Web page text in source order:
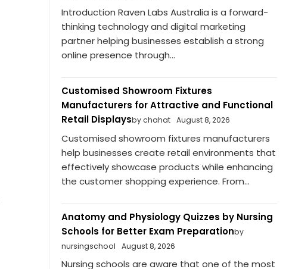
Introduction Raven Labs Australia is a forward-
thinking technology and digital marketing
partner helping businesses establish a strong
online presence through...
Customised Showroom Fixtures
Manufacturers for Attractive and Functional
Retail Displaysby chahat August 8, 2026
Customised showroom fixtures manufacturers
help businesses create retail environments that
effectively showcase products while enhancing
the customer shopping experience. From...
Anatomy and Physiology Quizzes by Nursing
Schools for Better Exam Preparationby
nursingschool
August 8, 2026
Nursing schools are aware that one of the most